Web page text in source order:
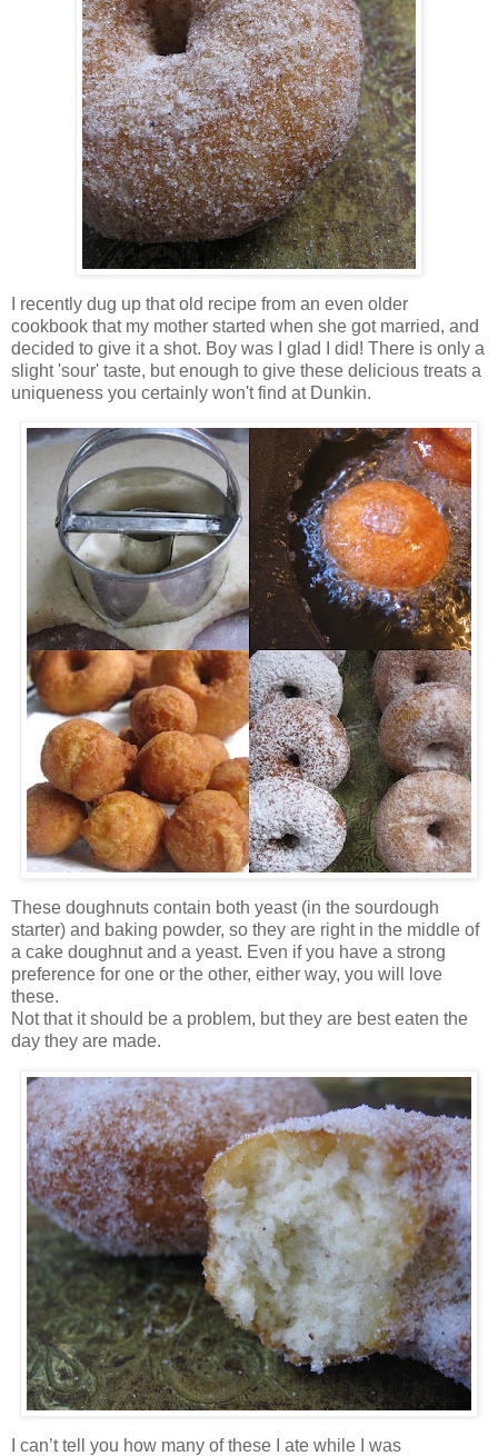
I recently dug up that old recipe from an even older
cookbook that my mother started when she got married, and
decided to give it a shot. Boy was I glad I did! There is only a
slight 'sour' taste, but enough to give these delicious treats a
uniqueness you certainly won't find at Dunkin.
These doughnuts contain both yeast (in the sourdough
starter) and baking powder, so they are right in the middle of
a cake doughnut and a yeast. Even if you have a strong
preference for one or the other, either way, you will love
these.
Not that it should be a problem, but they are best eaten the
day they are made.
I can’t tell you how many of these I ate while I was